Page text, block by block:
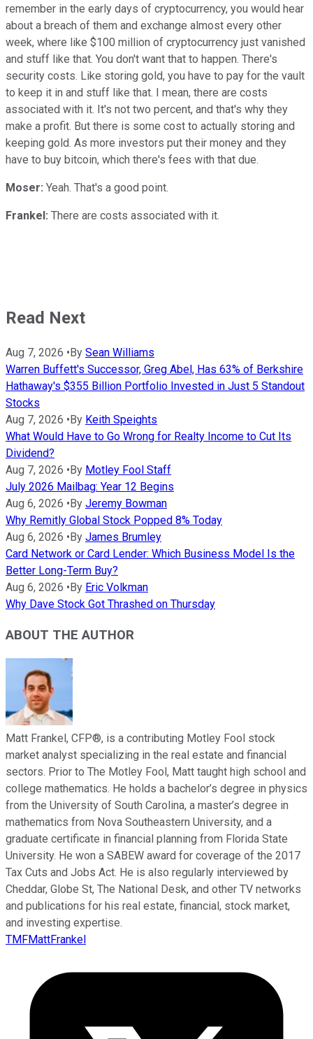
remember in the early days of cryptocurrency, you would hear
about a breach of them and exchange almost every other
week, where like $100 million of cryptocurrency just vanished
and stuff like that. You don't want that to happen. There's
security costs. Like storing gold, you have to pay for the vault
to keep it in and stuff like that. I mean, there are costs
associated with it. It's not two percent, and that's why they
make a profit. But there is some cost to actually storing and
keeping gold. As more investors put their money and they
have to buy bitcoin, which there's fees with that due.
Moser: Yeah. That's a good point.
Frankel: There are costs associated with it.
Read Next
Aug 7, 2026 •By Sean Williams
Warren Buffett's Successor, Greg Abel, Has 63% of Berkshire
Hathaway's $355 Billion Portfolio Invested in Just 5 Standout
Stocks
Aug 7, 2026 •By Keith Speights
What Would Have to Go Wrong for Realty Income to Cut Its
Dividend?
Aug 7, 2026 •By Motley Fool Staff
July 2026 Mailbag: Year 12 Begins
Aug 6, 2026 •By Jeremy Bowman
Why Remitly Global Stock Popped 8% Today
Aug 6, 2026 •By James Brumley
Card Network or Card Lender: Which Business Model Is the
Better Long-Term Buy?
Aug 6, 2026 •By Eric Volkman
Why Dave Stock Got Thrashed on Thursday
ABOUT THE AUTHOR
Matt Frankel, CFP®, is a contributing Motley Fool stock
market analyst specializing in the real estate and financial
sectors. Prior to The Motley Fool, Matt taught high school and
college mathematics. He holds a bachelor’s degree in physics
from the University of South Carolina, a master’s degree in
mathematics from Nova Southeastern University, and a
graduate certificate in financial planning from Florida State
University. He won a SABEW award for coverage of the 2017
Tax Cuts and Jobs Act. He is also regularly interviewed by
Cheddar, Globe St, The National Desk, and other TV networks
and publications for his real estate, financial, stock market,
and investing expertise.
TMFMattFrankel